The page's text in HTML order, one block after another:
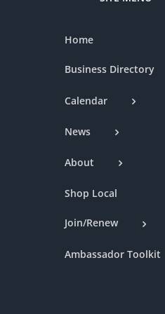
Home
Business Directory
Calendar
News
About
Shop Local
Join/Renew
Ambassador Toolkit